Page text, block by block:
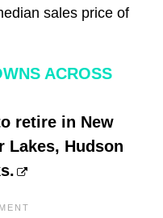
sales price of
ACROSS
retire in New
Lakes, Hudson